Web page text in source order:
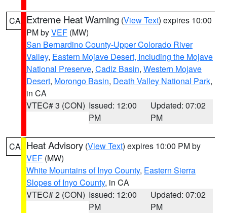
CA Extreme Heat Warning (View Text) expires 10:00
PM byVEF (MW)
San Bernardino County-Upper Colorado River
Valley, Eastern Mojave Desert, Including the Mojave
National Preserve, Cadiz Basin, Western Mojave
Desert, Morongo Basin, Death Valley National Park,
in CA
VTEC# 3 (CON) Issued: 12:00
PM
Updated: 07:02
PM
CA Heat Advisory (View Text) expires 10:00 PM by
VEF (MW)
White Mountains of Inyo County, Eastern Sierra
Slopes of Inyo County, in CA
VTEC# 2 (CON) Issued: 12:00
PM
Updated: 07:02
PM